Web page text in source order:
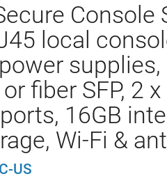
Console
local
supplies,
fiber SFP, 2 x
16GB
Wi-Fi &
US